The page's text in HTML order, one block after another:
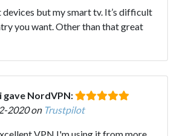
devices but my smart tv. It’s difficult
you want. Other than that great
gave NordVPN:
2020 on Trustpilot
VPN I'm using it from more